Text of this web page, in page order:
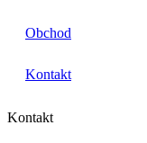
Obchod
Kontakt
Kontakt